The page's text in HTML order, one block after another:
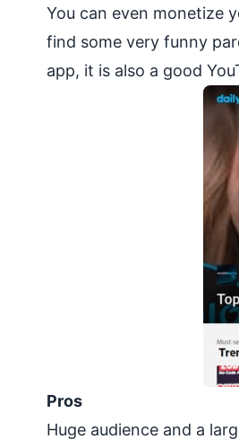
You can even monetize
find some very funny
app, it is also a good
Pros
Huge audience and a